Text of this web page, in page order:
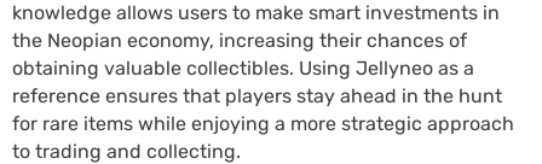
knowledge allows users to make smart investments in
the Neopian economy, increasing their chances of
obtaining valuable collectibles. Using Jellyneo as a
reference ensures that players stay ahead in the hunt
for rare items while enjoying a more strategic approach
to trading and collecting.